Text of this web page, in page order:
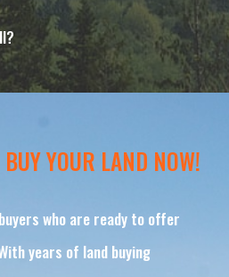
YOUR LAND NOW!
who are ready to offer
years of land buying